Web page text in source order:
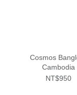
Cosmos
Cambodia
NT$950